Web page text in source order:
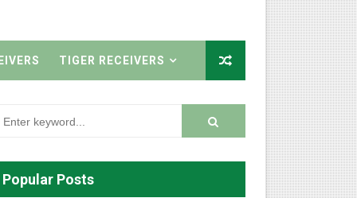
TIGER RECEIVERS
Popular Posts